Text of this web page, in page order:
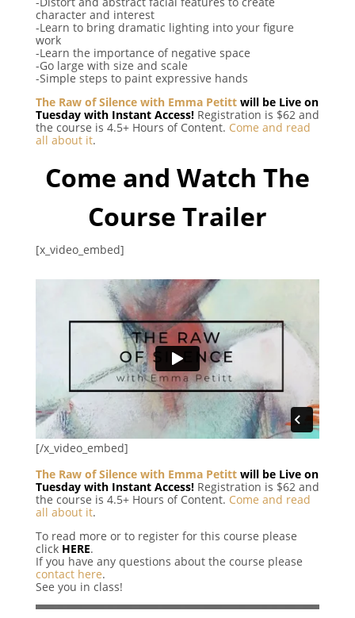
character and interest
-Learn to bring dramatic lighting into your figure
work
-Learn the importance of negative space
-Go large with size and scale
-Simple steps to paint expressive hands
The Raw of Silence with Emma Petittwill be Live on
Tuesday with Instant Access!Registration is $62 and
the course is 4.5+ Hours of Content. Come and read
all about it.
Come and Watch The
Course Trailer
[x_video_embed]
[/x_video_embed]
The Raw of Silence with Emma Petittwill be Live on
Tuesday with Instant Access!Registration is $62 and
the course is 4.5+ Hours of Content. Come and read
all about it.
To read more or to register for this course please
click HERE.
If you have any questions about the course please
contact here.
See you in class!